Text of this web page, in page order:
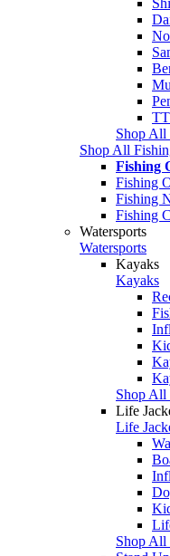
Shop All
Shop All
Fishing
Fishing
Fishing
Fishing
Watersports
Watersports
Kayaks
Kayaks
Shop All
Life
Life
Shop All